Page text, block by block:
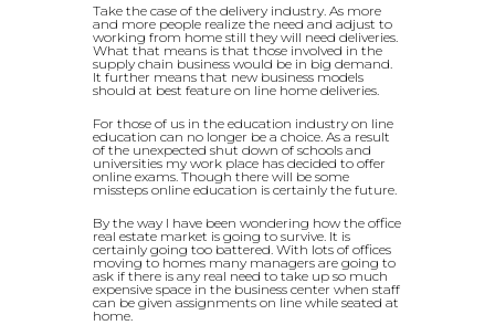
Take the case of the delivery industry. As more
and more people realize the need and adjust to
working from home still they will need deliveries.
What that means is that those involved in the
supply chain business would be in big demand.
It further means that new business models
should at best feature on line home deliveries.
For those of us in the education industry on line
education can no longer be a choice. As a result
of the unexpected shut down of schools and
universities my work place has decided to offer
online exams. Though there will be some
missteps online education is certainly the future.
By the way I have been wondering how the office
real estate market is going to survive. It is
certainly going too battered. With lots of offices
moving to homes many managers are going to
ask if there is any real need to take up so much
expensive space in the business center when staff
can be given assignments on line while seated at
home.